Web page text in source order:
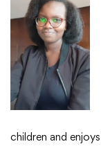
children and